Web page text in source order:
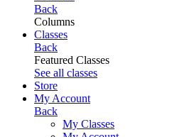
Back
Columns
Classes
Back
Featured Classes
See all classes
Store
My Account
Back
My Classes